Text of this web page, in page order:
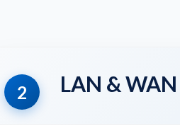
2 LAN &